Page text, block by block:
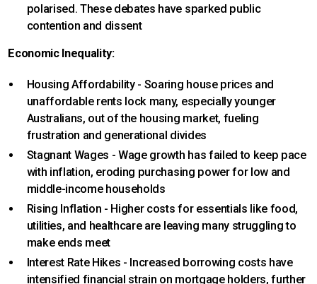
polarised. These debates have sparked public
contention and dissent
Economic Inequality:
Housing Affordability - Soaring house prices and
unaffordable rents lock many, especially younger
Australians, out of the housing market, fueling
frustration and generational divides
Stagnant Wages - Wage growth has failed to keep pace
with inflation, eroding purchasing power for low and
middle-income households
Rising Inflation - Higher costs for essentials like food,
utilities, and healthcare are leaving many struggling to
make ends meet
Interest Rate Hikes - Increased borrowing costs have
intensified financial strain on mortgage holders, further